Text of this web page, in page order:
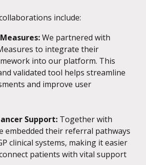
include:
We partnered with
to integrate their
into our platform. This
validated tool helps streamline
and improve user
Support: Together with
embedded their referral pathways
clinical systems, making it easier
patients with vital support